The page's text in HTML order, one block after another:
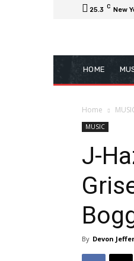
25.3 C New
HOME
Home
MUSIC
J-
By Devon